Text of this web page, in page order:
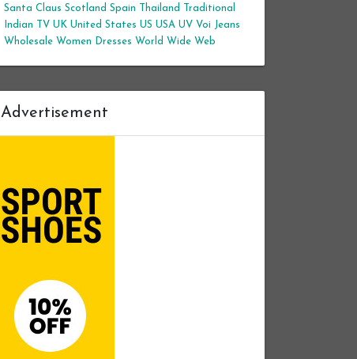
Santa Claus Scotland Spain Thailand
Traditional
Indian
TV UK United States US USA UV Voi Jeans
Wholesale Women Dresses World Wide Web
Advertisement